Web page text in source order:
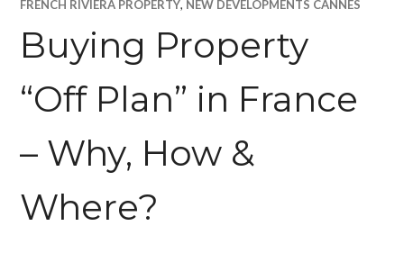
FRENCH RIVIERA PROPERTY, NEW DEVELOPMENTS CANNES
Buying Property
“Off Plan” in France
– Why, How &
Where?